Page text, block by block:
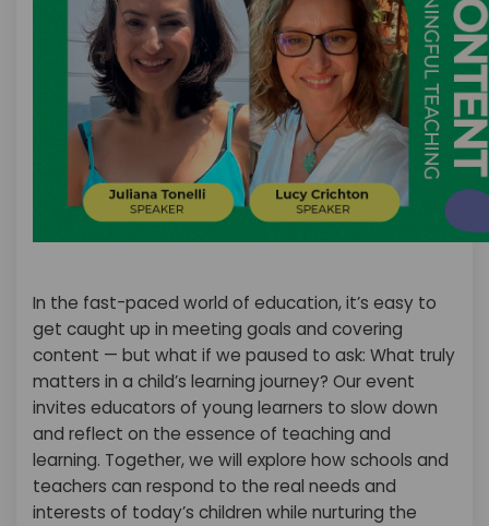
In the fast-paced world of education, it’s easy to
get caught up in meeting goals and covering
content — but what if we paused to ask: What truly
matters in a child’s learning journey? Our event
invites educators of young learners to slow down
and reflect on the essence of teaching and
learning. Together, we will explore how schools and
teachers can respond to the real needs and
interests of today’s children while nurturing the